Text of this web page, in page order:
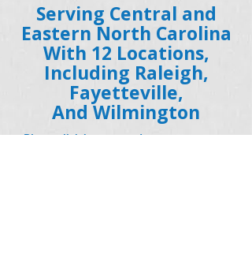
Serving Central and
Eastern North Carolina
With 12 Locations,
Including Raleigh,
Fayetteville,
And Wilmington
Please click here to read our statement on